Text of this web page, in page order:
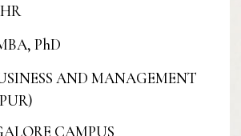
PhD
AND MANAGEMENT
CAMPUS